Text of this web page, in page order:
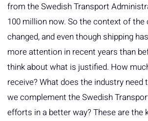
from the Swedish Transport
100 million now. So the context of
changed, and even though shipping
more attention in recent years than
think about what is justified. How
receive? What does the industry need
we complement the Swedish
efforts in a better way? These are the